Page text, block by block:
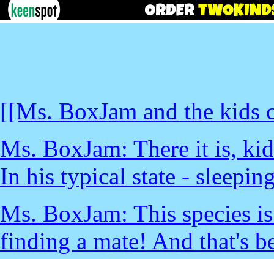
[[Ms. BoxJam and the kids
Ms. BoxJam: There it is,
In his typical state -
Ms. BoxJam: This species
finding a mate! And that's